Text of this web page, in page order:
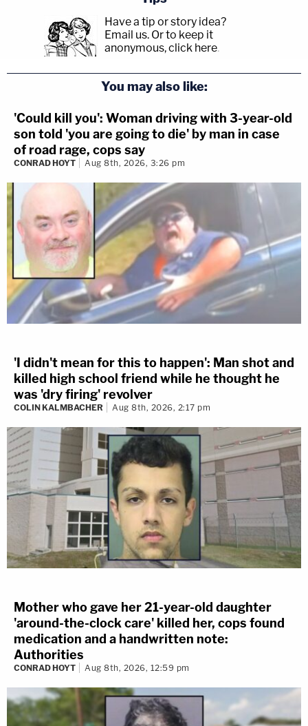
Have a tip or story idea?
Email us. Or to keep it
anonymous, click here.
You may also like:
'Could kill you': Woman driving with 3-year-old
son told 'you are going to die' by man in case
of road rage, cops say
CONRAD HOYT Aug 8th, 2026, 3:26 pm
'I didn't mean for this to happen': Man shot and
killed high school friend while he thought he
was 'dry firing' revolver
COLIN KALMBACHER Aug 8th, 2026, 2:17 pm
Mother who gave her 21-year-old daughter
'around-the-clock care' killed her, cops found
medication and a handwritten note:
Authorities
CONRAD HOYT Aug 8th, 2026, 12:59 pm